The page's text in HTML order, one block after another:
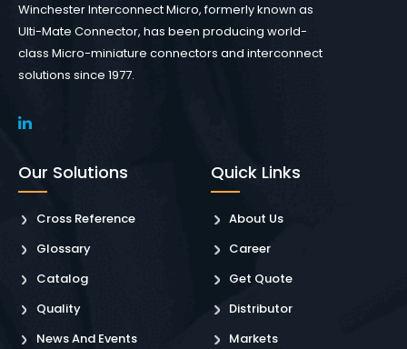
Winchester Interconnect Micro, formerly known as
Ulti-Mate Connector, has been producing world-
class Micro-miniature connectors and interconnect
solutions since 1977.
Our Solutions
Cross Reference
Glossary
Catalog
Quality
News And Events
Quick Links
About Us
Career
Get Quote
Distributor
Markets